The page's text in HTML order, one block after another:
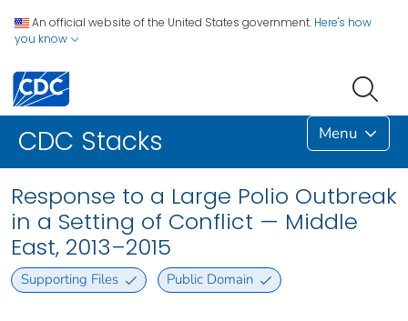
An official website of the United States government. Here's how
you know
CDC Stacks Menu
Response to a Large Polio Outbreak
in a Setting of Conflict — Middle
East, 2013–2015
Supporting Files Public Domain